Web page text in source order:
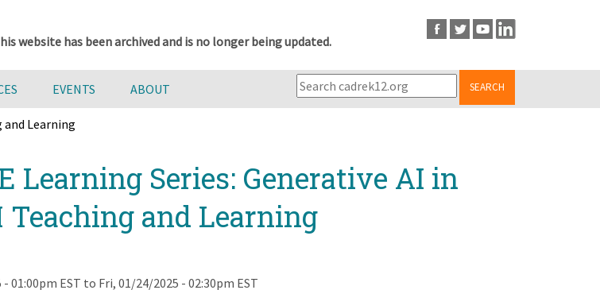
website has been archived and is no longer being updated.
EVENTS ABOUT SEARCH
and Learning
Learning Series: Generative AI in
Teaching and Learning
01:00pm EST to Fri, 01/24/2025 - 02:30pm EST